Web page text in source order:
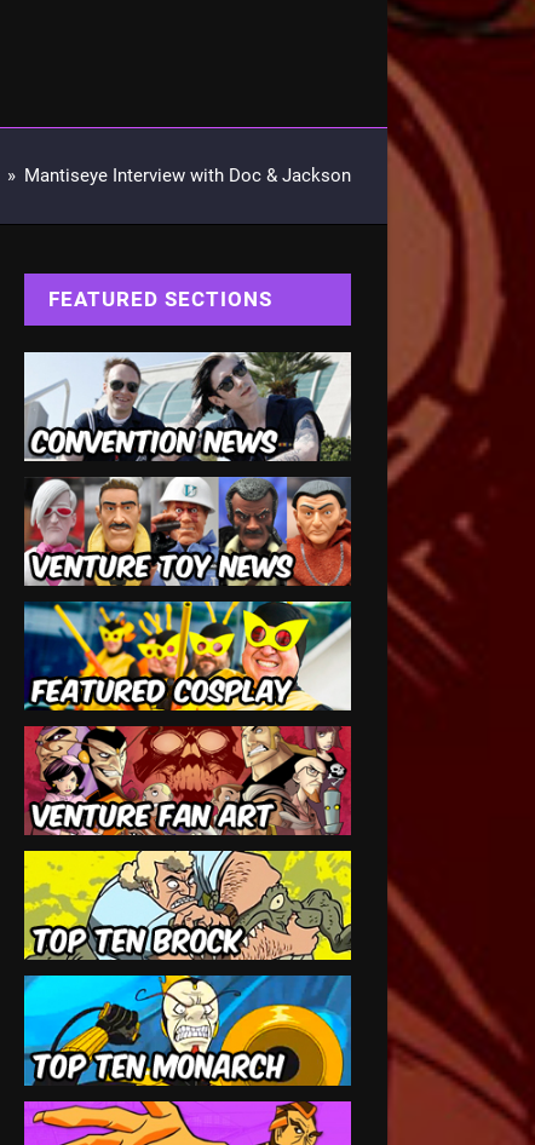
» Mantiseye Interview with Doc & Jackson
FEATURED SECTIONS